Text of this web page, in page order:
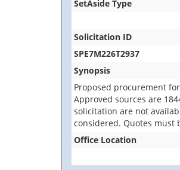
SetAside Type
Solicitation ID
SPE7M226T2937
Synopsis
Proposed procurement for
Approved sources are
solicitation are not
considered. Quotes must
Office Location